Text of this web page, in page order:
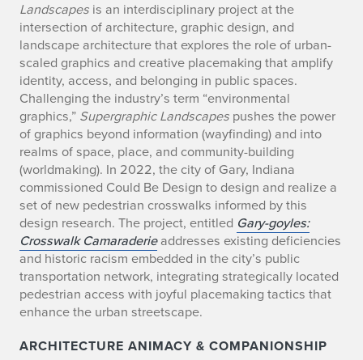
Landscapes is an interdisciplinary project at the
intersection of architecture, graphic design, and
landscape architecture that explores the role of urban-
scaled graphics and creative placemaking that amplify
identity, access, and belonging in public spaces.
Challenging the industry’s term “environmental
graphics,” Supergraphic Landscapes pushes the power
of graphics beyond information (wayfinding) and into
realms of space, place, and community-building
(worldmaking). In 2022, the city of Gary, Indiana
commissioned Could Be Design to design and realize a
set of new pedestrian crosswalks informed by this
design research. The project, entitled Gary-goyles:
Crosswalk Camaraderieaddresses existing deficiencies
and historic racism embedded in the city’s public
transportation network, integrating strategically located
pedestrian access with joyful placemaking tactics that
enhance the urban streetscape.
ARCHITECTURE ANIMACY & COMPANIONSHIP